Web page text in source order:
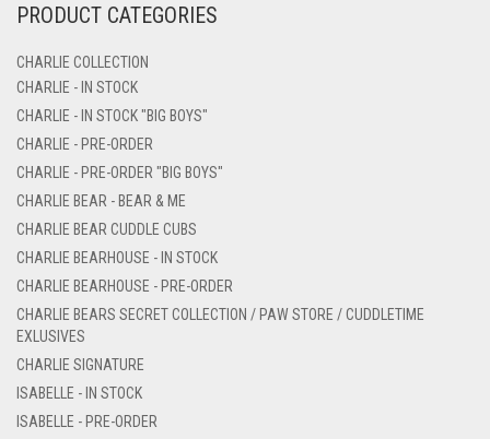
PRODUCT CATEGORIES
CHARLIE COLLECTION
CHARLIE - IN STOCK
CHARLIE - IN STOCK "BIG BOYS"
CHARLIE - PRE-ORDER
CHARLIE - PRE-ORDER "BIG BOYS"
CHARLIE BEAR - BEAR & ME
CHARLIE BEAR CUDDLE CUBS
CHARLIE BEARHOUSE - IN STOCK
CHARLIE BEARHOUSE - PRE-ORDER
CHARLIE BEARS SECRET COLLECTION / PAW STORE / CUDDLETIME
EXLUSIVES
CHARLIE SIGNATURE
ISABELLE - IN STOCK
ISABELLE - PRE-ORDER